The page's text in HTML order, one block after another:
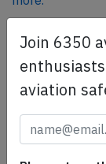
SafetyScan
thousands of
safety
Join 6350
aviation